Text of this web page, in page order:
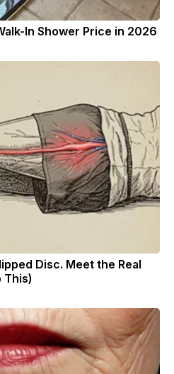
In Shower Price in 2026
Disc. Meet the Real
This)